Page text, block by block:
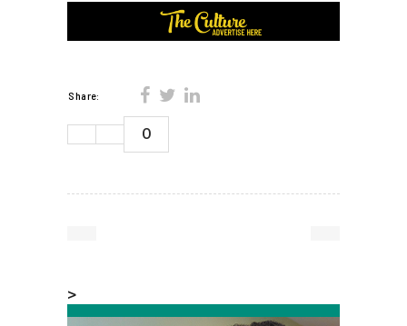
Share:
0
>